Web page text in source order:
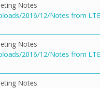
Notes
2016/12/Notes from
Notes
2016/12/Notes from
Notes